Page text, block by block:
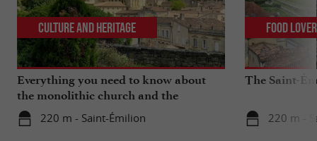
Everything you need to know about
the monolithic church and the
catacombs of Saint-Emilion
220 m - Saint-Émilion
Culture and Heritage
The Saint-
220 m -
Food